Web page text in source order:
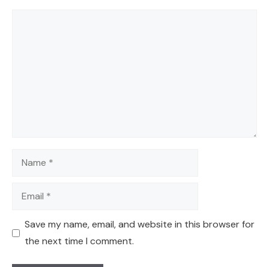
Name
Email
Save my name, email, and website in this browser for
the next time I comment.